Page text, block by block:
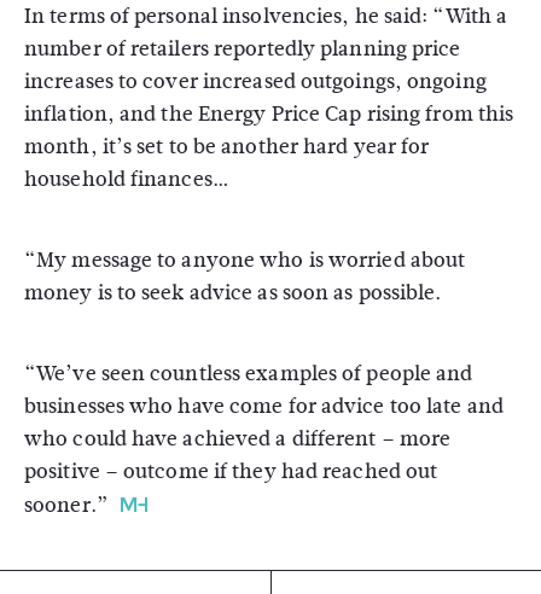
In terms of personal insolvencies, he said: “With a
number of retailers reportedly planning price
increases to cover increased outgoings, ongoing
inflation, and the Energy Price Cap rising from this
month, it’s set to be another hard year for
household finances…
“My message to anyone who is worried about
money is to seek advice as soon as possible.
“We’ve seen countless examples of people and
businesses who have come for advice too late and
who could have achieved a different – more
positive – outcome if they had reached out
sooner.”